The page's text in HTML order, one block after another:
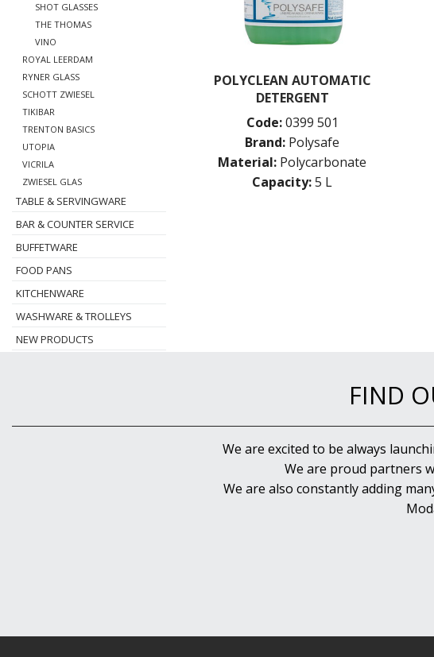
SHOT GLASSES
THE THOMAS
VINO
ROYAL LEERDAM
RYNER GLASS
SCHOTT ZWIESEL
TIKIBAR
TRENTON BASICS
UTOPIA
VICRILA
ZWIESEL GLAS
TABLE & SERVINGWARE
BAR & COUNTER SERVICE
BUFFETWARE
FOOD PANS
KITCHENWARE
WASHWARE & TROLLEYS
NEW PRODUCTS
POLYCLEAN AUTOMATIC
DETERGENT
Code:0399 501
Brand: Polysafe
Material: Polycarbonate
Capacity:5 L
FIND
We are excited to be always
We are proud partners
We are also constantly adding